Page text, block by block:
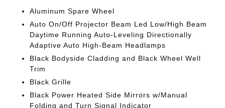
Aluminum Spare Wheel
Auto On/Off Projector Beam Led Low/High Beam
Daytime Running Auto-Leveling Directionally
Adaptive Auto High-Beam Headlamps
Black Bodyside Cladding and Black Wheel Well
Trim
Black Grille
Black Power Heated Side Mirrors w/Manual
Folding and Turn Signal Indicator